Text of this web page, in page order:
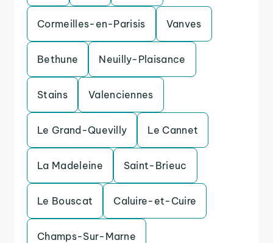
Cormeilles-en-Parisis Vanves
Bethune Neuilly-Plaisance
Stains Valenciennes
Le Grand-Quevilly Le Cannet
La Madeleine Saint-Brieuc
Le Bouscat Caluire-et-Cuire
Champs-Sur-Marne